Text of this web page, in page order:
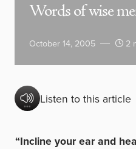
Words of wise
October 14, 2005 2
Listen to this article
“Incline your ear and